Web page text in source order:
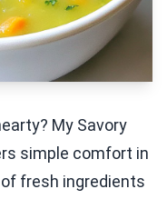
My Savory
simple comfort in
fresh ingredients